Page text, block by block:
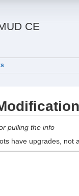
CE
pulling the info
have upgrades, not